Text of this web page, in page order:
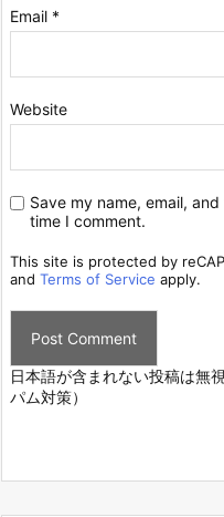
Email *
Website
Save my name, email,
time I comment.
This site is protected by
and Terms of Service apply.
日本語が含まれない投稿は無
パム対策）